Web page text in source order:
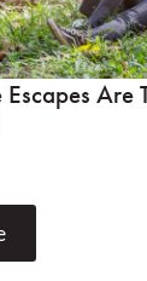
Are